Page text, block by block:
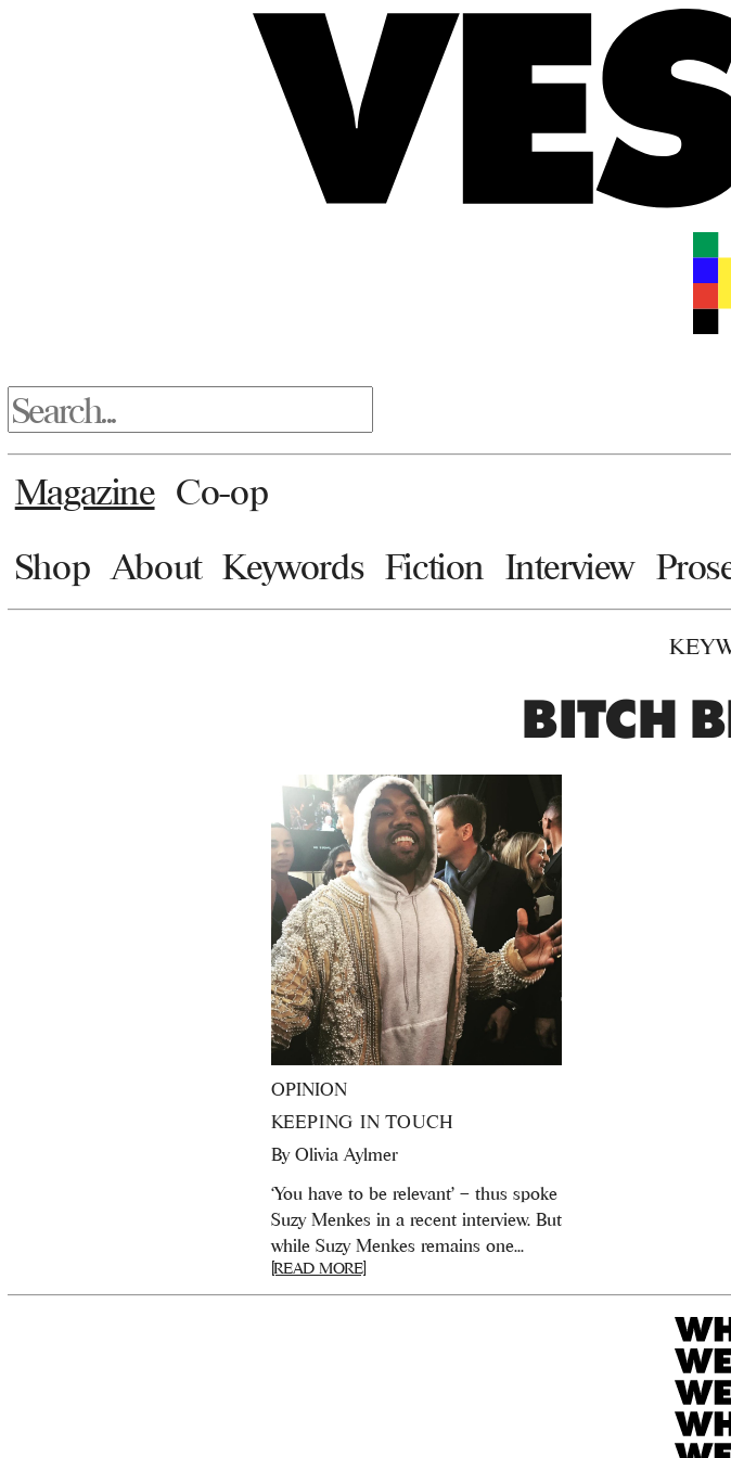
Magazine Co-op
Shop About Keywords Fiction Interview
BITCH
OPINION
KEEPING IN TOUCH
By Olivia Aylmer
‘You have to be relevant’ – thus spoke
Suzy Menkes in a recent interview. But
while Suzy Menkes remains one...
[READ MORE]